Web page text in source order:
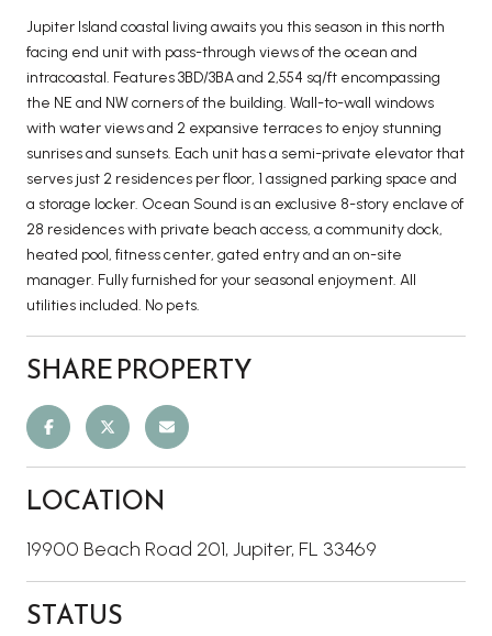
Jupiter Island coastal living awaits you this season in this north
facing end unit with pass-through views of the ocean and
intracoastal. Features 3BD/3BA and 2,554 sq/ft encompassing
the NE and NW corners of the building. Wall-to-wall windows
with water views and 2 expansive terraces to enjoy stunning
sunrises and sunsets. Each unit has a semi-private elevator that
serves just 2 residences per floor, 1 assigned parking space and
a storage locker. Ocean Sound is an exclusive 8-story enclave of
28 residences with private beach access, a community dock,
heated pool, fitness center, gated entry and an on-site
manager. Fully furnished for your seasonal enjoyment. All
utilities included. No pets.
SHARE PROPERTY
LOCATION
19900 Beach Road 201, Jupiter, FL 33469
STATUS